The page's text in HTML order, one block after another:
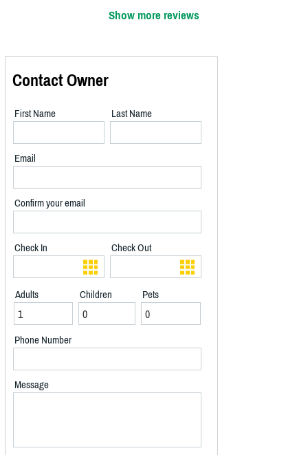
Show more reviews
Contact Owner
First Name Last Name
Email
Confirm your email
Check In Check Out
Adults Children Pets
Phone Number
Message